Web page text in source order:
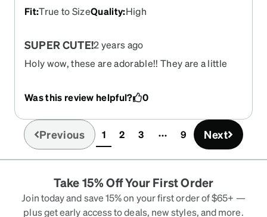
Fit:True to SizeQuality:High
SUPER CUTE!2 years ago
Holy wow, these are adorable!! They are a little
sunny out to see them transition to purple!
Was this review helpful? 0
Previous 1(current)
2 3 9 Next
Take 15% Off Your First Order
Join today and save 15% on your first order of $65+ —
plus get early access to deals, new styles, and more.